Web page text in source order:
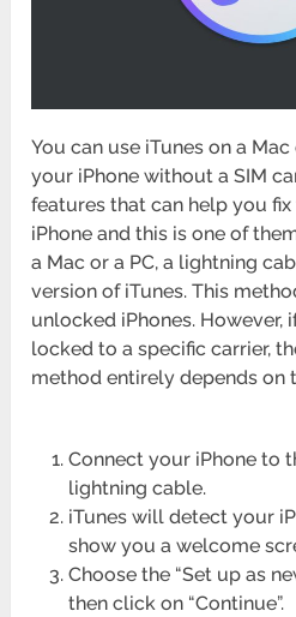
You can use iTunes on a
your iPhone without a SIM
features that can help you
iPhone and this is one of
a Mac or a PC, a lightning
version of iTunes. This
unlocked iPhones. However,
locked to a specific carrier,
method entirely depends on
Connect your iPhone to
lightning cable.
iTunes will detect your
show you a welcome
Choose the “Set up as
then click on “Continue”.